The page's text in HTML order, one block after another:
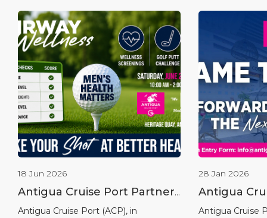
18 Jun 2026
Antigua Cruise Port Partners
with Medical Benefits
Antigua Cruise Port (ACP), in
28 Jan 2026
Antigua
Launches
Antigua Cruise